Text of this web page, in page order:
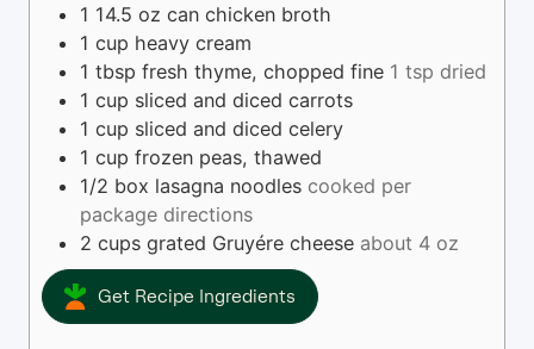
1 14.5 oz can chicken broth
1 cup heavy cream
1 tbsp fresh thyme, chopped fine 1 tsp dried
1 cup sliced and diced carrots
1 cup sliced and diced celery
1 cup frozen peas, thawed
1/2 box lasagna noodles cooked per
package directions
2 cups grated Gruyére cheese about 4 oz
Get Recipe Ingredients